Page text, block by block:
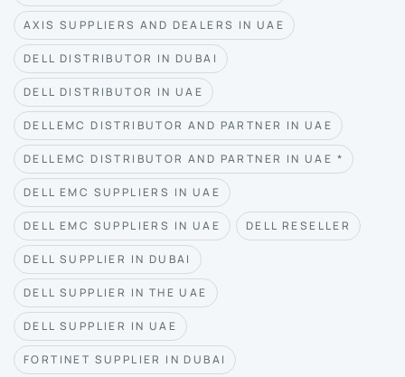
AXIS SUPPLIERS AND DEALERS IN UAE
DELL DISTRIBUTOR IN DUBAI
DELL DISTRIBUTOR IN UAE
DELLEMC DISTRIBUTOR AND PARTNER IN UAE
DELLEMC DISTRIBUTOR AND PARTNER IN UAE *
DELL EMC SUPPLIERS IN UAE
DELL EMC SUPPLIERS IN UAE DELL RESELLER
DELL SUPPLIER IN DUBAI
DELL SUPPLIER IN THE UAE
DELL SUPPLIER IN UAE
FORTINET SUPPLIER IN DUBAI